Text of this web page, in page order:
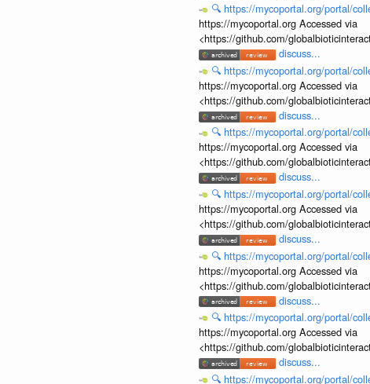
🔍 https://mycoportal.org/portal/
https://mycoportal.org Accessed via
<https://github.com/
discuss...
🔍 https://mycoportal.org/portal/
https://mycoportal.org Accessed via
<https://github.com/
discuss...
🔍 https://mycoportal.org/portal/
https://mycoportal.org Accessed via
<https://github.com/
discuss...
🔍 https://mycoportal.org/portal/
https://mycoportal.org Accessed via
<https://github.com/
discuss...
🔍 https://mycoportal.org/portal/
https://mycoportal.org Accessed via
<https://github.com/
discuss...
🔍 https://mycoportal.org/portal/
https://mycoportal.org Accessed via
<https://github.com/
discuss...
🔍 https://mycoportal.org/portal/